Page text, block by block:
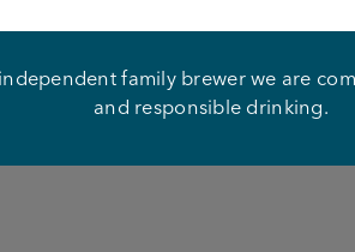
application to Mike Knowles –
soon as possible.
family brewer we are
and responsible drinking.